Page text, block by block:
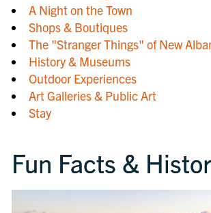
A Night on the Town
Shops & Boutiques
The "Stranger Things" of New
History & Museums
Outdoor Experiences
Art Galleries & Public Art
Stay
Fun Facts &